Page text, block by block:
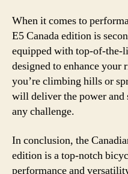
When it comes to
E5 Canada edition is
equipped with top-of-the-
designed to enhance
you’re climbing hills or
will deliver the power and
any challenge.
In conclusion, the
edition is a top-notch
performance and